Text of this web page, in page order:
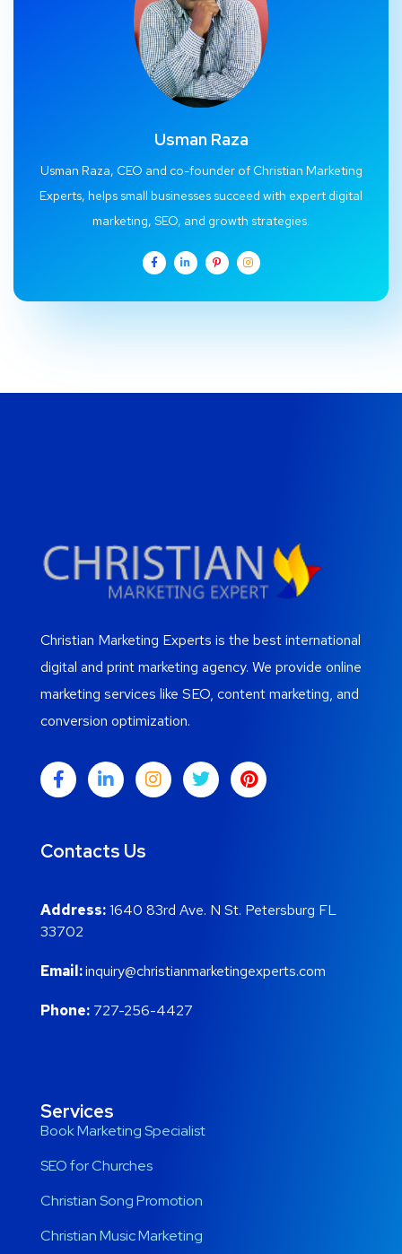
Usman Raza
Usman Raza, CEO and co-founder of Christian Marketing
Experts, helps small businesses succeed with expert digital
marketing, SEO, and growth strategies.
Christian Marketing Experts is the best international
digital and print marketing agency. We provide online
marketing services like SEO, content marketing, and
conversion optimization.
Contacts Us
Address:1640 83rd Ave. N St. Petersburg FL
33702
Email:inquiry@christianmarketingexperts.com
Phone: 727-256-4427
Services
Book Marketing Specialist
SEO for Churches
Christian Song Promotion
Christian Music Marketing